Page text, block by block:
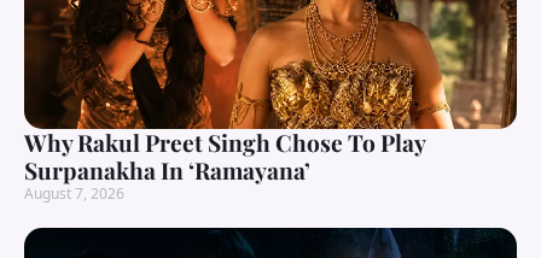
Why Rakul Preet Singh Chose To Play
Surpanakha In ‘Ramayana’
August 7, 2026